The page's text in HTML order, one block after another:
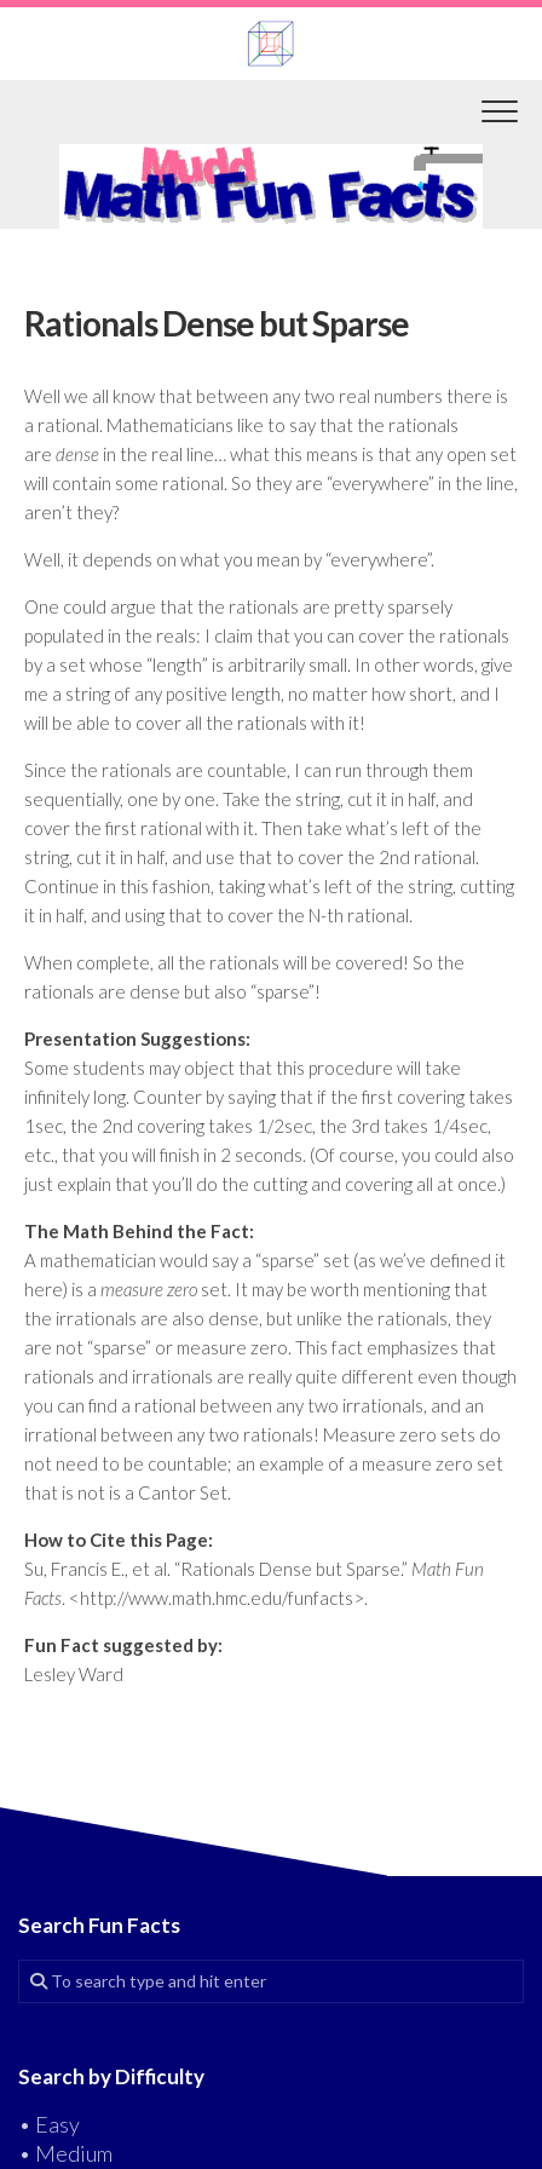
Skip
Rationals Dense but Sparse
Well we all know that between any two real numbers there is
a rational. Mathematicians like to say that the rationals
are dense in the real line… what this means is that any open set
will contain some rational. So they are “everywhere” in the line,
aren’t they?
Well, it depends on what you mean by “everywhere”.
One could argue that the rationals are pretty sparsely
populated in the reals: I claim that you can cover the rationals
by a set whose “length” is arbitrarily small. In other words, give
me a string of any positive length, no matter how short, and I
will be able to cover all the rationals with it!
Since the rationals are countable, I can run through them
sequentially, one by one. Take the string, cut it in half, and
cover the first rational with it. Then take what’s left of the
string, cut it in half, and use that to cover the 2nd rational.
Continue in this fashion, taking what’s left of the string, cutting
it in half, and using that to cover the N-th rational.
When complete, all the rationals will be covered! So the
rationals are dense but also “sparse”!
Presentation Suggestions:
Some students may object that this procedure will take
infinitely long. Counter by saying that if the first covering takes
1sec, the 2nd covering takes 1/2sec, the 3rd takes 1/4sec,
etc., that you will finish in 2 seconds. (Of course, you could also
just explain that you’ll do the cutting and covering all at once.)
The Math Behind the Fact:
A mathematician would say a “sparse” set (as we’ve defined it
here) is a measure zero set. It may be worth mentioning that
the irrationals are also dense, but unlike the rationals, they
are not “sparse” or measure zero. This fact emphasizes that
rationals and irrationals are really quite different even though
you can find a rational between any two irrationals, and an
irrational between any two rationals! Measure zero sets do
not need to be countable; an example of a measure zero set
that is not is a Cantor Set.
How to Cite this Page:
Su, Francis E., et al. “Rationals Dense but Sparse.” Math Fun
Facts. <http://www.math.hmc.edu/funfacts>.
Fun Fact suggested by:
Lesley Ward
Search Fun Facts
Search by Difficulty
• Easy
• Medium